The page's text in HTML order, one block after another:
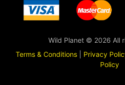
Wild Planet © 2026 All
Terms & Conditions
Privacy
Policy